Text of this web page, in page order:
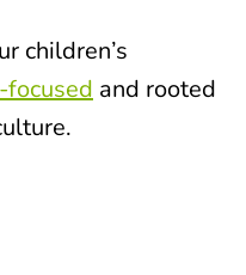
children’s
and rooted